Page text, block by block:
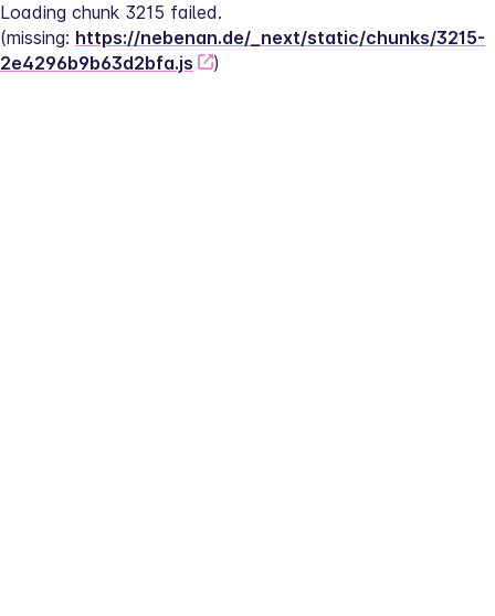
Loading chunk 3215 failed.
(missing: https://nebenan.de/_next/static/chunks/3215-
2e4296b9b63d2bfa.js
)